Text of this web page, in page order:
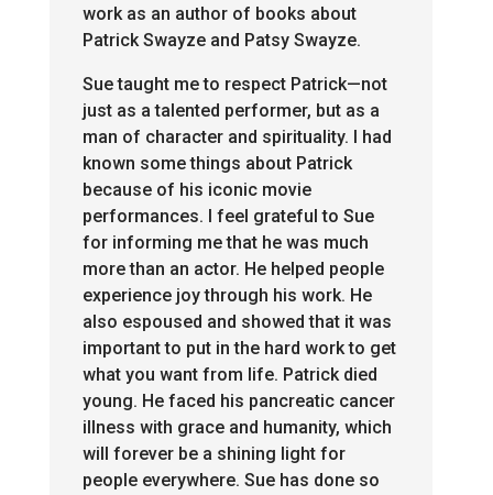
work as an author of books about
Patrick Swayze and Patsy Swayze.
Sue taught me to respect Patrick—not
just as a talented performer, but as a
man of character and spirituality. I had
known some things about Patrick
because of his iconic movie
performances. I feel grateful to Sue
for informing me that he was much
more than an actor. He helped people
experience joy through his work. He
also espoused and showed that it was
important to put in the hard work to get
what you want from life. Patrick died
young. He faced his pancreatic cancer
illness with grace and humanity, which
will forever be a shining light for
people everywhere. Sue has done so